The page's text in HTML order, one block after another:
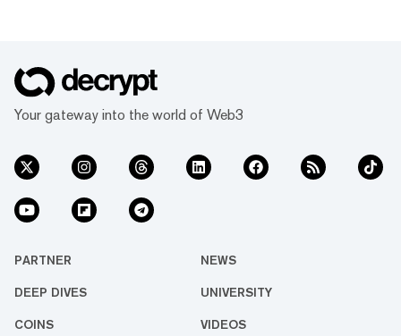
Your gateway into the world of Web3
PARTNER NEWS
DEEP DIVES UNIVERSITY
COINS VIDEOS